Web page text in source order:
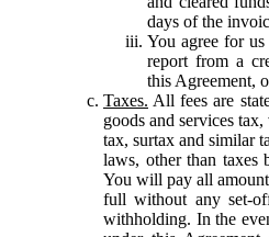
days of the
You agree for
report from a
this Agreement,
Taxes. All fees are
goods and services
tax, surtax and similar
laws, other than taxes
You will pay all
full without any set-
withholding. In the